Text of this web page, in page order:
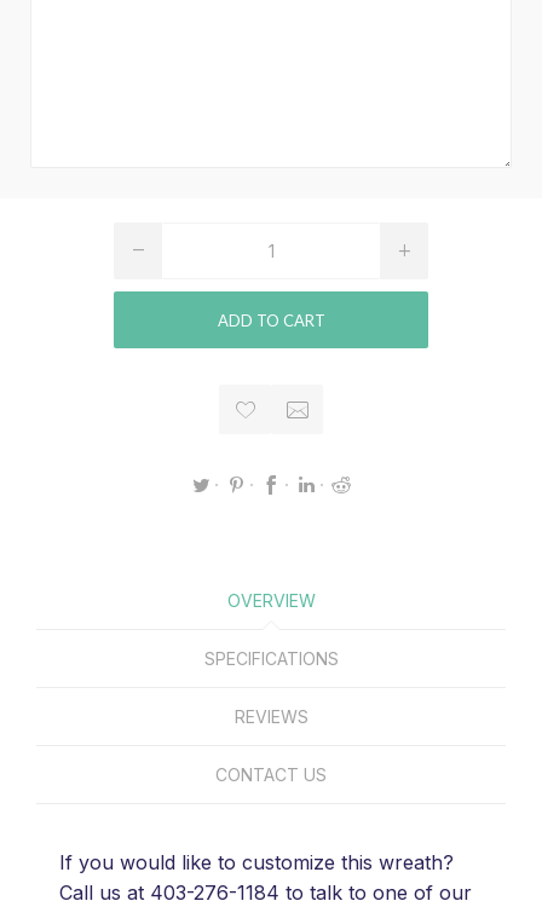
ADD TO CART
OVERVIEW
SPECIFICATIONS
REVIEWS
CONTACT US
If you would like to customize this wreath?
Call us at 403-276-1184 to talk to one of our